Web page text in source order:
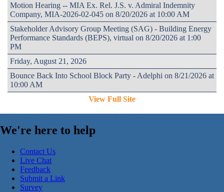
Motion Hearing -- MIA Ex. Rel. J.S. v. Admiral Indemnity
Company, MIA-2026-02-045 on 8/20/2026 at 10:00 AM
Stakeholder Advisory Group Meeting (SAG) - Building Energy
Performance Standards (BEPS), virtual on 8/20/2026 at 1:00
PM
Friday, August 21, 2026
Bounce Back Into School Block Party - Adelphi on 8/21/2026 at
10:00 AM
View Full Site
We're here to help
Contact Us
Live Chat
Feedback
Submit a Link
Survey